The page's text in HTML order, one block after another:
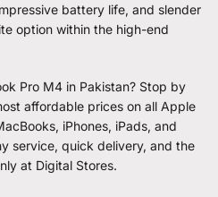
battery life, and slender
option within the high-end
Pro M4 in Pakistan? Stop by
affordable prices on all Apple
iPhones, iPads, and
service, quick delivery, and the
at Digital Stores.